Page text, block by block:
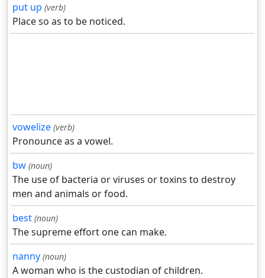
put up (verb)
Place so as to be noticed.
vowelize (verb)
Pronounce as a vowel.
bw (noun)
The use of bacteria or viruses or toxins to destroy
men and animals or food.
best (noun)
The supreme effort one can make.
nanny (noun)
A woman who is the custodian of children.